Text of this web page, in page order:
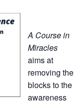
A Course in
Miracles
aims at
removing the
blocks to the
awareness